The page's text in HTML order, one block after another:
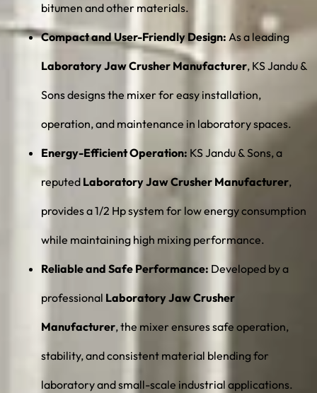
bitumen and other materials.
Compact and User-Friendly Design: As a leading
Laboratory Jaw Crusher Manufacturer, KS Jandu &
Sons designs the mixer for easy installation,
operation, and maintenance in laboratory spaces.
Energy-Efficient Operation: KS Jandu & Sons, a
reputed Laboratory Jaw Crusher Manufacturer,
provides a 1/2 Hp system for low energy consumption
while maintaining high mixing performance.
Reliable and Safe Performance: Developed by a
professional Laboratory Jaw Crusher
Manufacturer, the mixer ensures safe operation,
stability, and consistent material blending for
laboratory and small-scale industrial applications.